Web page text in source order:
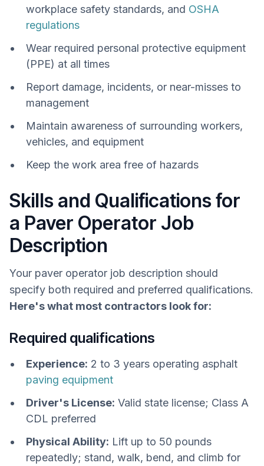
workplace safety standards, and OSHA
regulations
Wear required personal protective equipment
(PPE) at all times
Report damage, incidents, or near-misses to
management
Maintain awareness of surrounding workers,
vehicles, and equipment
Keep the work area free of hazards
Skills and Qualifications for
a Paver Operator Job
Description
Your paver operator job description should
specify both required and preferred qualifications.
Here's what most contractors look for:
Required qualifications
Experience: 2 to 3 years operating asphalt
paving equipment
Driver's License: Valid state license; Class A
CDL preferred
Physical Ability: Lift up to 50 pounds
repeatedly; stand, walk, bend, and climb for